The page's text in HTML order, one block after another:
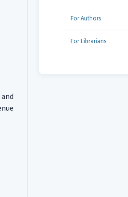
For Authors
For Librarians